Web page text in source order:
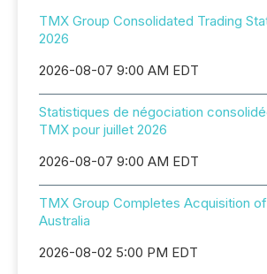
TMX Group Consolidated Trading
2026
2026-08-07 9:00 AM EDT
Statistiques de négociation
TMX pour juillet 2026
2026-08-07 9:00 AM EDT
TMX Group Completes Acquisition
Australia
2026-08-02 5:00 PM EDT